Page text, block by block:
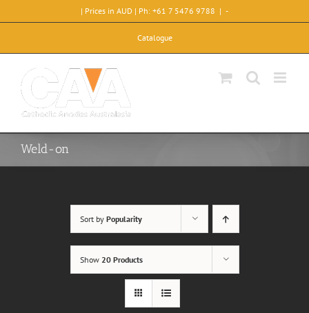
to
| Prices in AUD | Ph: +61 7 5476 9788 | -
Catalogue
Weld-on
Sort by Popularity
Show 20 Products